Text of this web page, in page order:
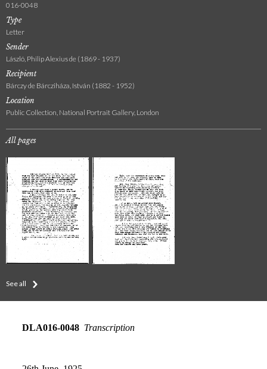
016-0048
Type
Letter
Sender
László, Philip Alexius de (1869 - 1937)
Recipient
Bárczy de Bárcziháza, István (1882 - 1952)
Location
Public Collection, National Portrait Gallery, London
All pages
See all